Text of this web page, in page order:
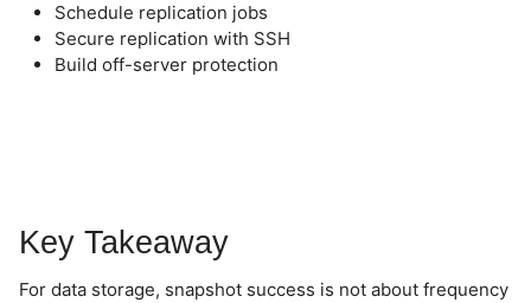
Schedule replication jobs
Secure replication with SSH
Build off-server protection
Key Takeaway
For data storage, snapshot success is not about frequency